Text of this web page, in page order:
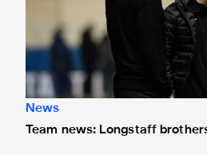
News
Team news: Longstaff